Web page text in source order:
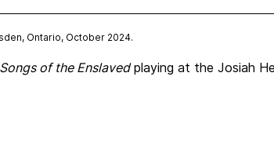
Ontario, October 2024.
Songs of the Enslavedplaying at the Josiah